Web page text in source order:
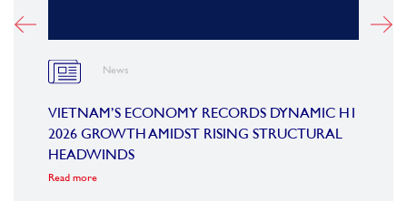
News
VIETNAM’S ECONOMY RECORDS DYNAMIC H1
2026 GROWTH AMIDST RISING STRUCTURAL
HEADWINDS
Read more